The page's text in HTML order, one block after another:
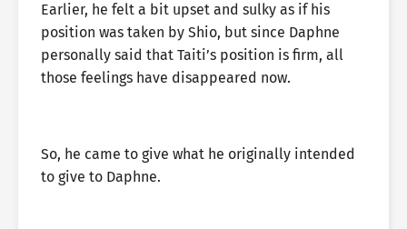
Earlier, he felt a bit upset and sulky as if his
position was taken by Shio, but since Daphne
personally said that Taiti’s position is firm, all
those feelings have disappeared now.
So, he came to give what he originally intended
to give to Daphne.